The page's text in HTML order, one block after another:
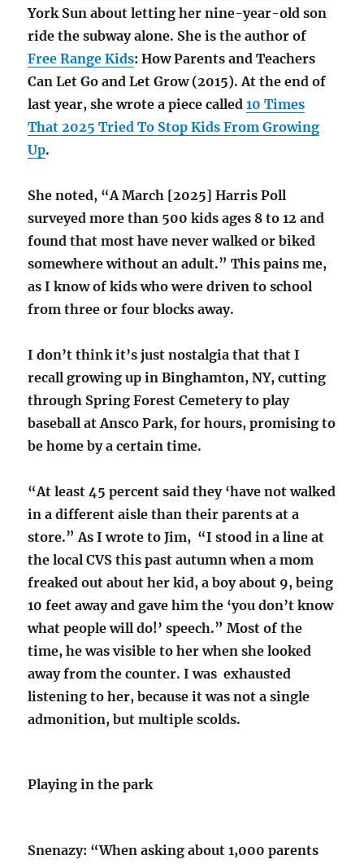
York Sun about letting her nine-year-old son
ride the subway alone. She is the author of
Free Range Kids: How Parents and Teachers
Can Let Go and Let Grow (2015). At the end of
last year, she wrote a piece called10 Times
That 2025 Tried To Stop Kids From Growing
Up.
She noted, “A March [2025] Harris Poll
surveyed more than 500 kids ages 8 to 12 and
found that most have never walked or biked
somewhere without an adult.” This pains me,
as I know of kids who were driven to school
from three or four blocks away.
I don’t think it’s just nostalgia that that I
recall growing up in Binghamton, NY, cutting
through Spring Forest Cemetery to play
baseball at Ansco Park, for hours, promising to
be home by a certain time.
“At least 45 percent said they ‘have not walked
in a different aisle than their parents at a
store.” As I wrote to Jim, “I stood in a line at
the local CVS this past autumn when a mom
freaked out about her kid, a boy about 9, being
10 feet away and gave him the ‘you don’t know
what people will do!’ speech.” Most of the
time, he was visible to her when she looked
away from the counter. I was exhausted
listening to her, because it was not a single
admonition, but multiple scolds.
Playing in the park
Snenazy: “When asking about 1,000 parents